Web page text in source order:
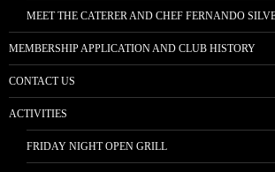
MEET THE CATERER AND CHEF FERNANDO
MEMBERSHIP APPLICATION AND CLUB HISTORY
CONTACT US
ACTIVITIES
FRIDAY NIGHT OPEN GRILL